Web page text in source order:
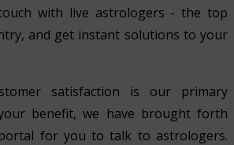
with live astrologers - the top
and get instant solutions to your
satisfaction is our primary
benefit, we have brought forth
for you to talk to astrologers.